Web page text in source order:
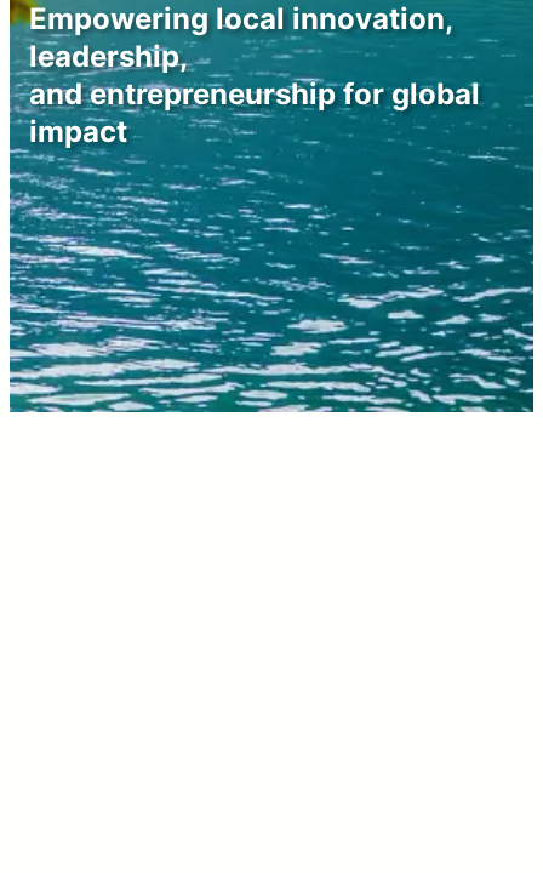
Empowering local innovation,
leadership,
and entrepreneurship for global
impact